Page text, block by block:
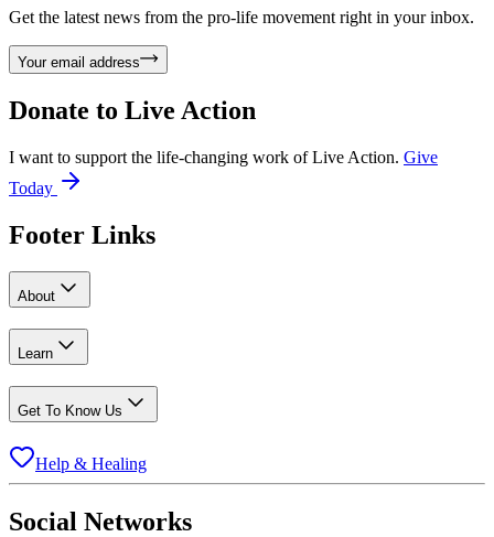
Get the latest news from the pro-life movement right in your inbox.
Your email address
Donate to Live Action
I want to support the life-changing work of Live Action. Give
Today
Footer Links
About
Learn
Get To Know Us
Help & Healing
Social Networks